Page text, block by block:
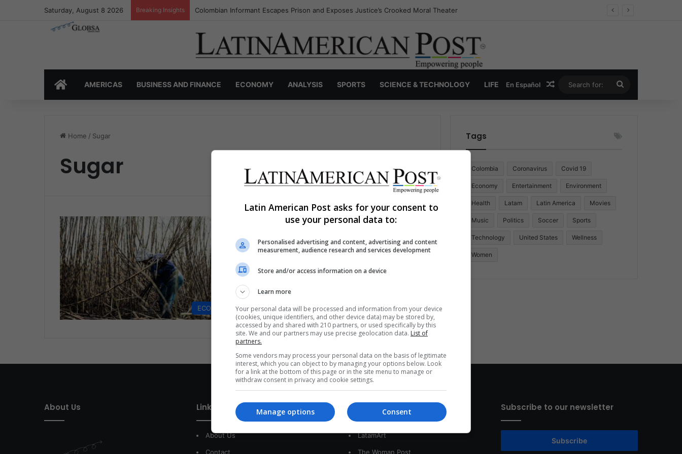
Saturday, August 8 2026 Breaking Insights Colombian Informant Escapes Prison and Exposes Justice’s Crooked Moral Theater
HOMEAMERICAS BUSINESS AND FINANCE ECONOMY ANALYSIS SPORTS SCIENCE & TECHNOLOGY LIFE En Español Random Article
for:
Home / Sugar
Sugar
ECONOMY
The Latin American Post Staff June 3, 2026
Mexican Sugar War Turns
Fructose Fight Into a Trade Test
Mexican sugar producers want Washington to
and U.S. fructose enters tariff-free, turning…
Read More »
Tags
Colombia Coronavirus Covid 19
Economy Entertainment Environment
Health Latam Latin America Movies
Music Politics Soccer Sports
Technology United States Wellness
Women
About Us Link of interest
About Us
Contact
Our Sites
LatamArt
The Woman Post
Subscribe to our newsletter
Subscribe
Latin American Post asks for your consent to
use your personal data to:
Personalised advertising and content, advertising and content
measurement, audience research and services development
Store and/or access information on a device
Learn more
Your personal data will be processed and information from your device
(cookies, unique identifiers, and other device data) may be stored by,
accessed by and shared with 210 partners, or used specifically by this
site. We and our partners may use precise geolocation data. List of
partners.
Some vendors may process your personal data on the basis of legitimate
interest, which you can object to by managing your options below. Look
for a link at the bottom of this page or in the site menu to manage or
withdraw consent in privacy and cookie settings.
Consent
Manage options